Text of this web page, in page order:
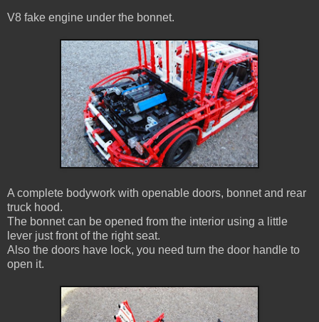
V8 fake engine under the bonnet.
A complete bodywork with openable doors, bonnet and rear
truck hood.
The bonnet can be opened from the interior using a little
lever just front of the right seat.
Also the doors have lock, you need turn the door handle to
open it.